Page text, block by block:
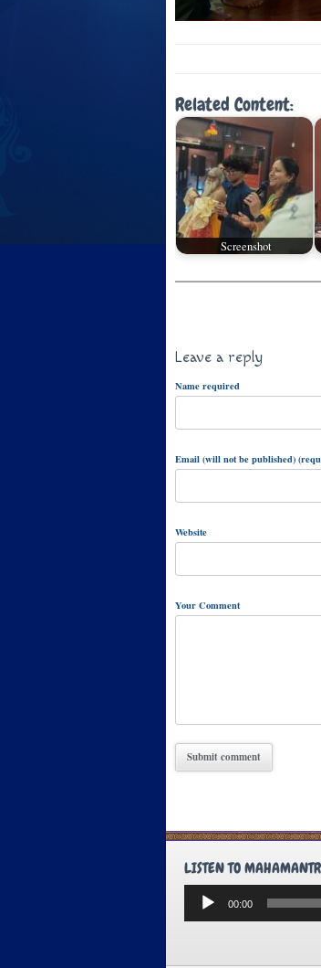
Related Content:
Screenshot
Leave a reply
Name required
Email (will not be published)
Website
Your Comment
LISTEN TO
Audio
Player
00:00